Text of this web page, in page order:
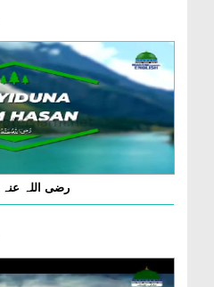
Sayyiduna Imam Hasan رضی اللہ عنہ